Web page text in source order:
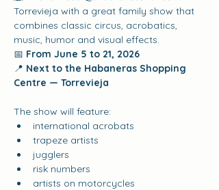
Torrevieja with a great family show that
combines classic circus, acrobatics,
music, humor and visual effects.
📅 From June 5 to 21, 2026
📍 Next to the Habaneras Shopping
Centre — Torrevieja
The show will feature:
international acrobats
trapeze artists
jugglers
risk numbers
artists on motorcycles